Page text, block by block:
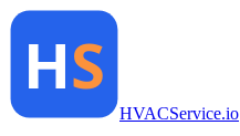
HVACService.io